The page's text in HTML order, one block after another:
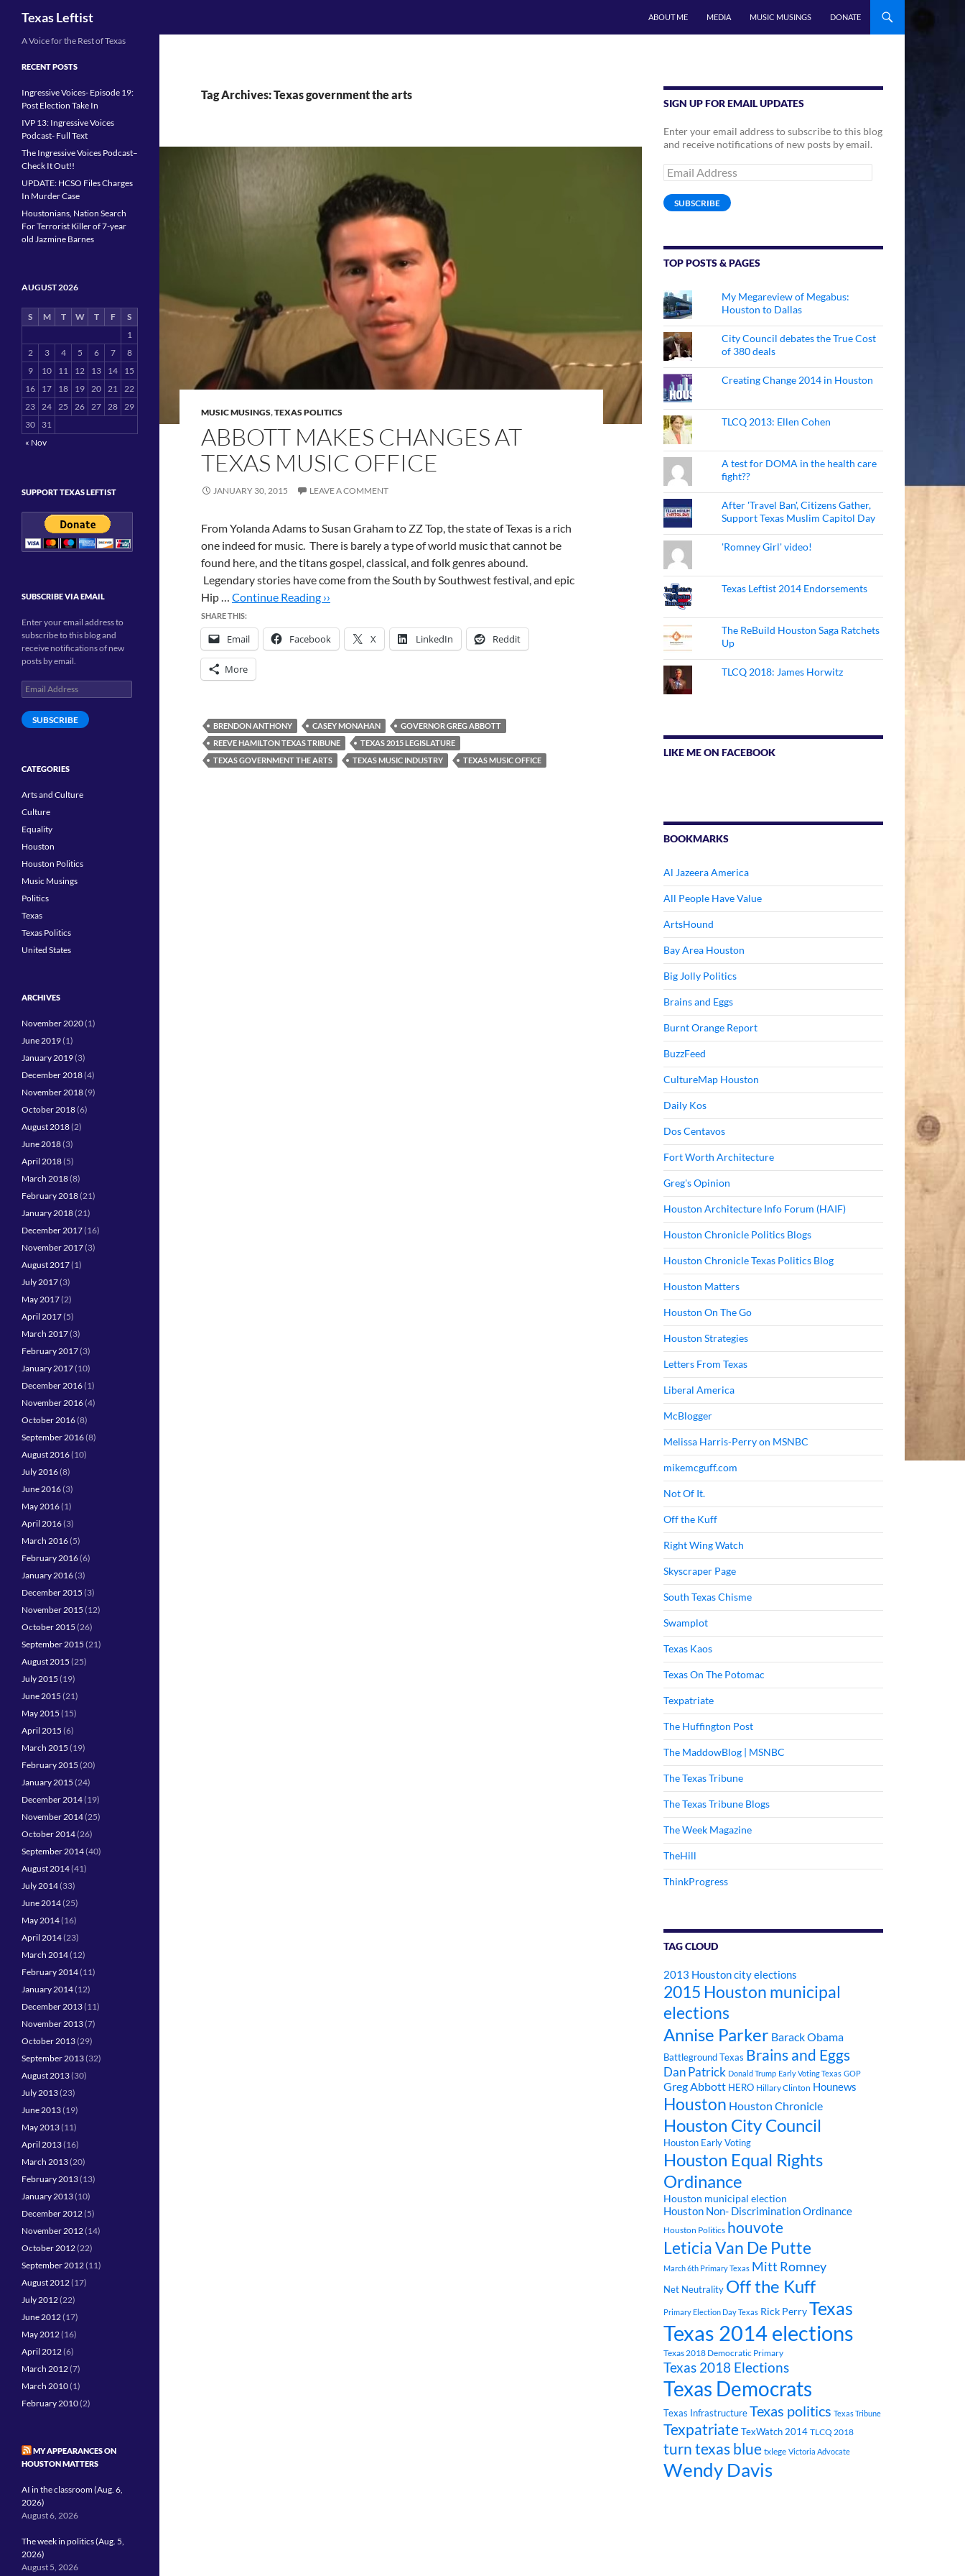
Texas Leftist ABOUT ME MEDIA MUSIC MUSINGS DONATE
Tag Archives: Texas government the arts
MUSIC MUSINGS,TEXAS POLITICS
ABBOTT MAKES CHANGES AT
TEXAS MUSIC OFFICE
JANUARY 30, 2015 LEAVE A COMMENT
From Yolanda Adams to Susan Graham to ZZ Top, the state of Texas is a rich
one indeed for music. There is barely a type of world music that cannot be
found here, and the titans gospel, classical, and folk genres abound.
Legendary stories have come from the South by Southwest festival, and epic
Hip … Continue Reading ››
SHARE THIS:
Email Facebook X LinkedIn Reddit
More
BRENDON ANTHONY CASEY MONAHAN
GOVERNOR GREG ABBOTT
REEVE HAMILTON TEXAS TRIBUNE
TEXAS 2015 LEGISLATURE
TEXAS GOVERNMENT THE ARTS
TEXAS MUSIC INDUSTRY TEXAS MUSIC OFFICE
SIGN UP FOR EMAIL UPDATES
Enter your email address to subscribe to this blog
and receive notifications of new posts by email.
Email
Address
SUBSCRIBE
TOP POSTS & PAGES
My Megareview of Megabus:
Houston to Dallas
City Council debates the True Cost
of 380 deals
Creating Change 2014 in Houston
TLCQ 2013: Ellen Cohen
A test for DOMA in the health care
fight??
After 'Travel Ban', Citizens Gather,
Support Texas Muslim Capitol Day
'Romney Girl' video!
Texas Leftist 2014 Endorsements
The ReBuild Houston Saga Ratchets
Up
TLCQ 2018: James Horwitz
LIKE ME ON FACEBOOK
BOOKMARKS
Al Jazeera America
All People Have Value
ArtsHound
Bay Area Houston
Big Jolly Politics
Brains and Eggs
Burnt Orange Report
BuzzFeed
CultureMap Houston
Daily Kos
Dos Centavos
Fort Worth Architecture
Greg's Opinion
Houston Architecture Info Forum (HAIF)
Houston Chronicle Politics Blogs
Houston Chronicle Texas Politics Blog
Houston Matters
Houston On The Go
Houston Strategies
Letters From Texas
Liberal America
McBlogger
Melissa Harris-Perry on MSNBC
mikemcguff.com
Not Of It.
Off the Kuff
Right Wing Watch
Skyscraper Page
South Texas Chisme
Swamplot
Texas Kaos
Texas On The Potomac
Texpatriate
The Huffington Post
The MaddowBlog | MSNBC
The Texas Tribune
The Texas Tribune Blogs
The Week Magazine
TheHill
ThinkProgress
TAG CLOUD
2013 Houston city elections
2015 Houston municipal
elections
Annise Parker Barack Obama
Battleground Texas Brains and Eggs
Dan Patrick Donald Trump Early Voting Texas GOP
Greg Abbott HERO Hillary Clinton Hounews
Houston Houston Chronicle
Houston City Council
Houston Early Voting
Houston Equal Rights
Ordinance
Houston municipal election
Houston Non- Discrimination Ordinance
Houston Politics houvote
Leticia Van De Putte
March 6th Primary Texas Mitt Romney
Net Neutrality Off the Kuff
Primary Election Day Texas Rick PerryTexas
Texas 2014 elections
Texas 2018 Democratic Primary
Texas 2018 Elections
Texas Democrats
Texas InfrastructureTexas politics Texas Tribune
TexpatriateTexWatch 2014 TLCQ 2018
turn texas blue txlege Victoria Advocate
Wendy Davis
A Voice for the Rest of Texas
RECENT POSTS
Ingressive Voices- Episode 19:
Post Election Take In
IVP 13: Ingressive Voices
Podcast- Full Text
The Ingressive Voices Podcast–
Check It Out!!
UPDATE: HCSO Files Charges
In Murder Case
Houstonians, Nation Search
For Terrorist Killer of 7-year
old Jazmine Barnes
AUGUST 2026
S M T W T F
S
1
2
3 4 5 6 7
8
9
10 11 12 13 14
15
16
17 18 19 20 21 22
23 24 25 26 27 28 29
30
31
« Nov
SUPPORT TEXAS LEFTIST
SUBSCRIBE VIA EMAIL
Enter your email address to
subscribe to this blog and
receive notifications of new
posts by email.
Email
Address
SUBSCRIBE
CATEGORIES
Arts and Culture
Culture
Equality
Houston
Houston Politics
Music Musings
Politics
Texas
Texas Politics
United States
ARCHIVES
November 2020(1)
June 2019(1)
January 2019(3)
December 2018(4)
November 2018(9)
October 2018(6)
August 2018(2)
June 2018(3)
April 2018(5)
March 2018(8)
February 2018(21)
January 2018(21)
December 2017(16)
November 2017(3)
August 2017(1)
July 2017(3)
May 2017(2)
April 2017(5)
March 2017(3)
February 2017(3)
January 2017(10)
December 2016(1)
November 2016(4)
October 2016(8)
September 2016(8)
August 2016(10)
July 2016(8)
June 2016(3)
May 2016(1)
April 2016(3)
March 2016(5)
February 2016(6)
January 2016(3)
December 2015 (3)
November 2015 (12)
October 2015 (26)
September 2015 (21)
August 2015 (25)
July 2015 (19)
June 2015 (21)
May 2015 (15)
April 2015 (6)
March 2015 (19)
February 2015 (20)
January 2015 (24)
December 2014(19)
November 2014(25)
October 2014(26)
September 2014(40)
August 2014(41)
July 2014(33)
June 2014(25)
May 2014(16)
April 2014(23)
March 2014(12)
February 2014(11)
January 2014(12)
December 2013(11)
November 2013(7)
October 2013(29)
September 2013(32)
August 2013(30)
July 2013(23)
June 2013(19)
May 2013(11)
April 2013(16)
March 2013(20)
February 2013(13)
January 2013(10)
December 2012(5)
November 2012(14)
October 2012(22)
September 2012(11)
August 2012(17)
July 2012(22)
June 2012(17)
May 2012(16)
April 2012(6)
March 2012(7)
March 2010(1)
February 2010(2)
MY APPEARANCES ON
HOUSTON MATTERS
AI in the classroom (Aug. 6,
2026)
August 6, 2026
The week in politics (Aug. 5,
2026)
August 5, 2026